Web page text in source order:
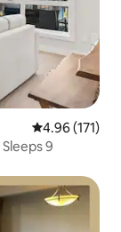
4.96 out of 5
4.96 (171)
9